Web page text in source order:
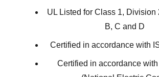
UL Listed for Class 1, Division
B, C and D
Certified in accordance with
Certified in accordance